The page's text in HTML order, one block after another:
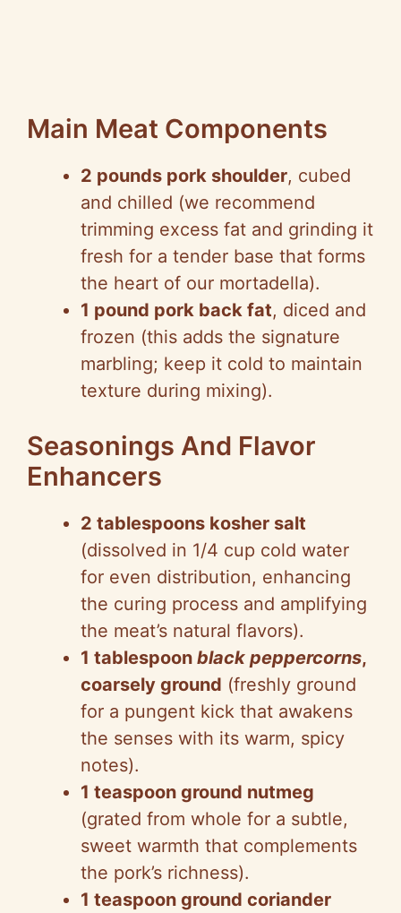
Main Meat Components
2 pounds pork shoulder, cubed
and chilled (we recommend
trimming excess fat and grinding it
fresh for a tender base that forms
the heart of our mortadella).
1 pound pork back fat, diced and
frozen (this adds the signature
marbling; keep it cold to maintain
texture during mixing).
Seasonings And Flavor
Enhancers
2 tablespoons kosher salt
(dissolved in 1/4 cup cold water
for even distribution, enhancing
the curing process and amplifying
the meat’s natural flavors).
1 tablespoon black peppercorns,
coarsely ground (freshly ground
for a pungent kick that awakens
the senses with its warm, spicy
notes).
1 teaspoon ground nutmeg
(grated from whole for a subtle,
sweet warmth that complements
the pork’s richness).
1 teaspoon ground coriander